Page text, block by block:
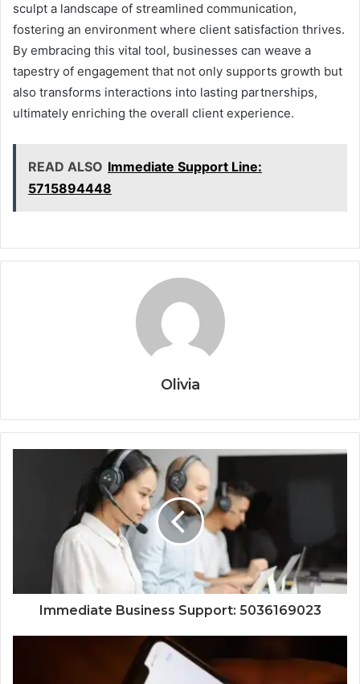
sculpt a landscape of streamlined communication,
fostering an environment where client satisfaction thrives.
By embracing this vital tool, businesses can weave a
tapestry of engagement that not only supports growth but
also transforms interactions into lasting partnerships,
ultimately enriching the overall client experience.
READ ALSO Immediate Support Line:
5715894448
Olivia
Immediate Business Support: 5036169023